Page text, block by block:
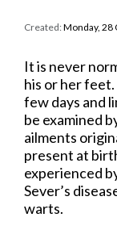
Created:Monday, 28
It is never
his or her
few days and
be examined
ailments
present at
experienced
Sever’s
warts.